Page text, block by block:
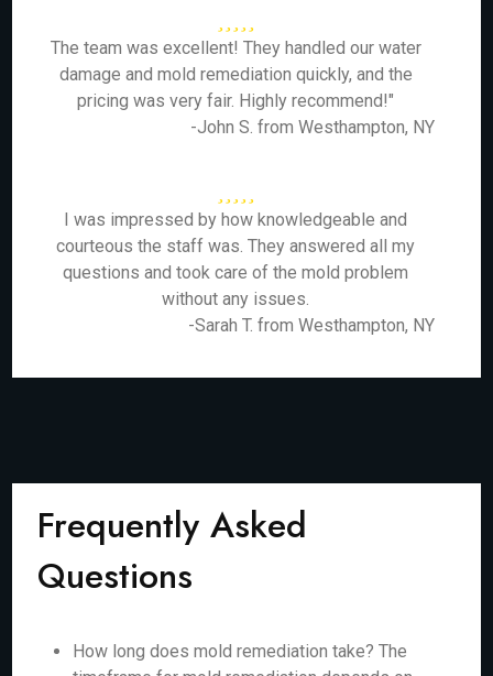
The team was excellent! They handled our water
damage and mold remediation quickly, and the
pricing was very fair. Highly recommend!"
-John S. from Westhampton, NY
I was impressed by how knowledgeable and
courteous the staff was. They answered all my
questions and took care of the mold problem
without any issues.
-Sarah T. from Westhampton, NY
Frequently Asked
Questions
How long does mold remediation take? The